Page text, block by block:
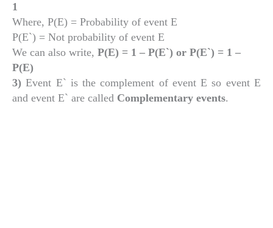
1
Where, P(E) = Probability of event E
P(E`) = Not probability of event E
We can also write, P(E) = 1 – P(E`) or P(E`) = 1 –
P(E)
3)Event E` is the complement of event E so event E
and event E` are called Complementary events.